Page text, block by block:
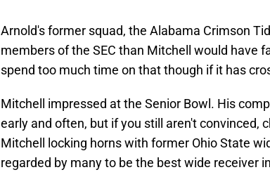
Arnold's former squad, the Alabama Crimson
members of the SEC than Mitchell would have
spend too much time on that though if it has
Mitchell impressed at the Senior Bowl. His
early and often, but if you still aren't convinced,
Mitchell locking horns with former Ohio State
regarded by many to be the best wide receiver